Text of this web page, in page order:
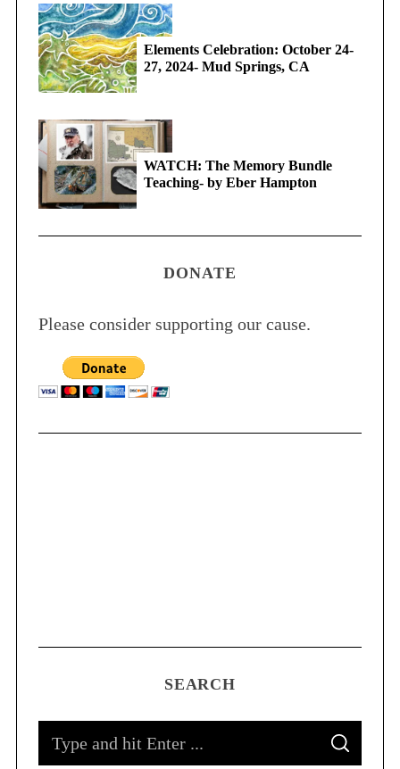
Elements Celebration: October 24-
27, 2024- Mud Springs, CA
WATCH: The Memory Bundle
Teaching- by Eber Hampton
DONATE
Please consider supporting our cause.
SEARCH